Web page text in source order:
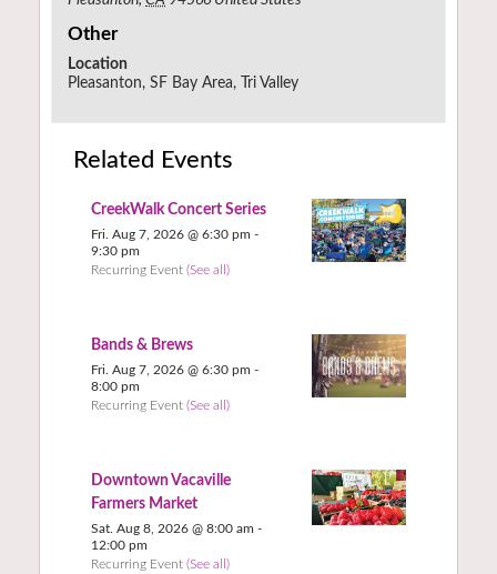
Other
Location
Pleasanton, SF Bay Area, Tri Valley
Related Events
CreekWalk Concert Series
Fri. Aug 7, 2026 @ 6:30 pm -
9:30 pm
Recurring Event (See all)
Bands & Brews
Fri. Aug 7, 2026 @ 6:30 pm -
8:00 pm
Recurring Event (See all)
Downtown Vacaville
Farmers Market
Sat. Aug 8, 2026 @ 8:00 am -
12:00 pm
Recurring Event (See all)